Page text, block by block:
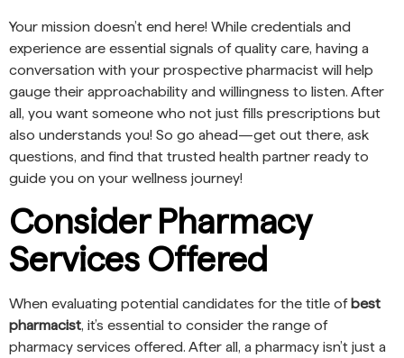
Your mission doesn’t end here! While credentials and
experience are essential signals of quality care, having a
conversation with your prospective pharmacist will help
gauge their approachability and willingness to listen. After
all, you want someone who not just fills prescriptions but
also understands you! So go ahead—get out there, ask
questions, and find that trusted health partner ready to
guide you on your wellness journey!
Consider Pharmacy
Services Offered
When evaluating potential candidates for the title ofbest
pharmacist, it’s essential to consider the range of
pharmacy services offered. After all, a pharmacy isn’t just a